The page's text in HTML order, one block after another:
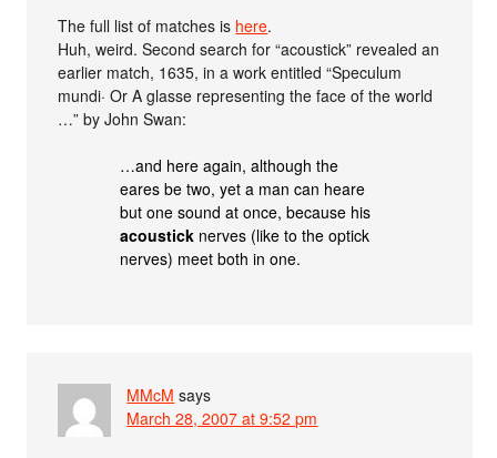
The full list of matches is here.
Huh, weird. Second search for “acoustick” revealed an
earlier match, 1635, in a work entitled “Speculum
mundi· Or A glasse representing the face of the world
…” by John Swan:
…and here again, although the
eares be two, yet a man can heare
but one sound at once, because his
acoustick nerves (like to the optick
nerves) meet both in one.
MMcM says
March 28, 2007 at 9:52 pm